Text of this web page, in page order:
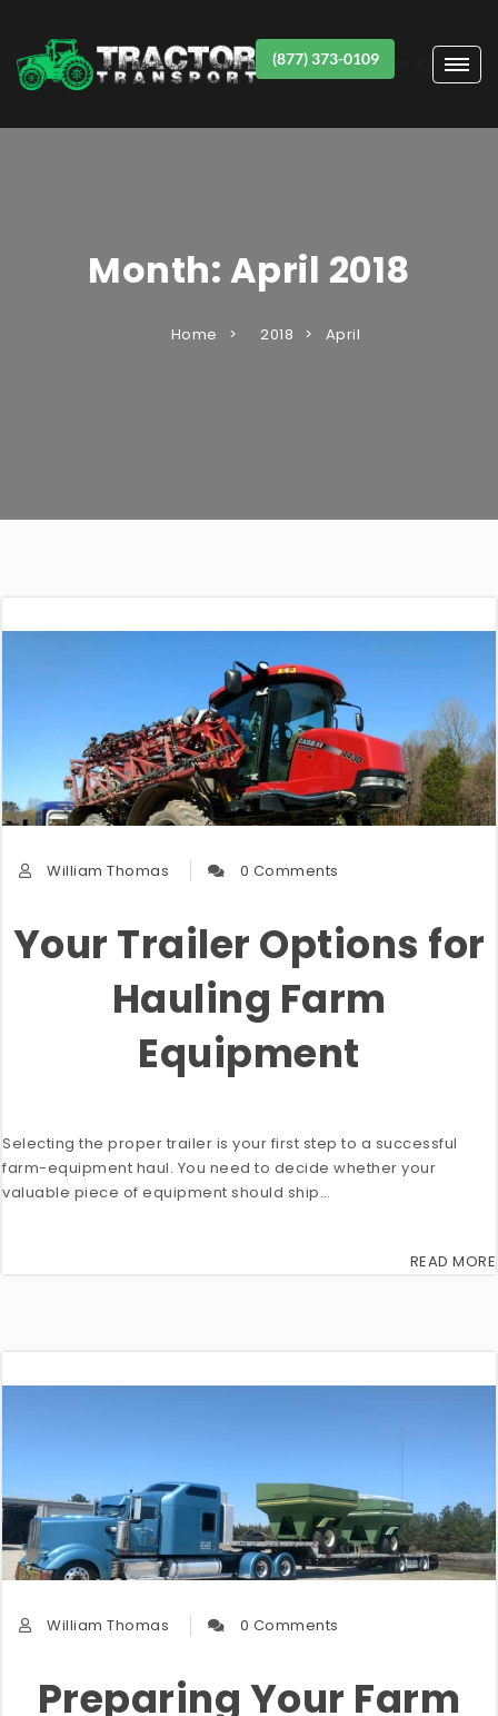
Item #1
(877) 373-0109
Month: April 2018
Home 2018 April
William Thomas 0 Comments
Your Trailer Options for
Hauling Farm
Equipment
Selecting the proper trailer is your first step to a successful
farm-equipment haul. You need to decide whether your
valuable piece of equipment should ship…
READ MORE
William Thomas 0 Comments
Preparing Your Farm